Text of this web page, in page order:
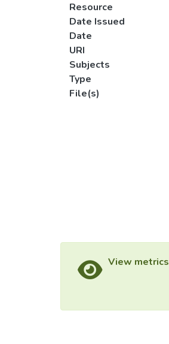
Resource
Date Issued
Date
URI
Subjects
Type
File(s)
View metrics